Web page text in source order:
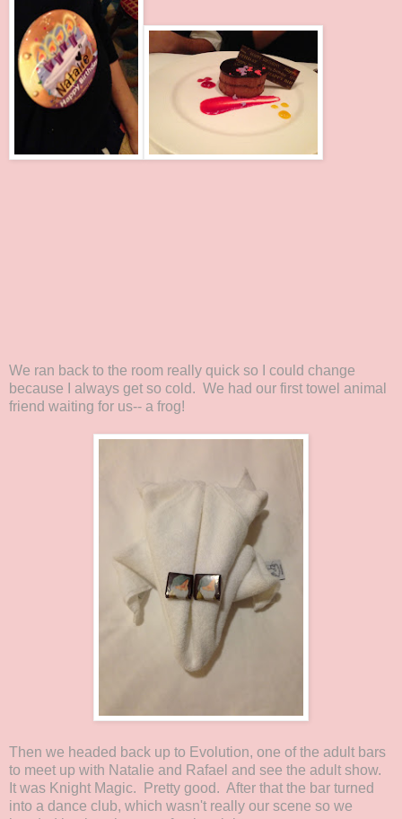
We ran back to the room really quick so I could change
because I always get so cold. We had our first towel animal
friend waiting for us-- a frog!
Then we headed back up to Evolution, one of the adult bars
to meet up with Natalie and Rafael and see the adult show.
It was Knight Magic. Pretty good. After that the bar turned
into a dance club, which wasn't really our scene so we